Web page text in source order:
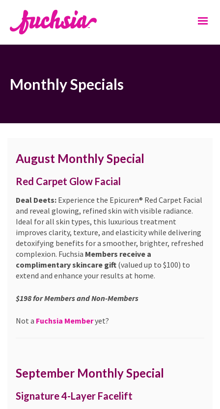
Monthly Specials
August Monthly Special
Red Carpet Glow Facial
Deal Deets:Experience the Epicuren® Red Carpet Facial
and reveal glowing, refined skin with visible radiance.
Ideal for all skin types, this luxurious treatment
improves clarity, texture, and elasticity while delivering
detoxifying benefits for a smoother, brighter, refreshed
complexion. Fuchsia Members receive a
complimentary skincare gift(valued up to $100) to
extend and enhance your results at home.
$198 for Members and Non-Members
Not a Fuchsia Memberyet?
September Monthly Special
Signature 4-Layer Facelift